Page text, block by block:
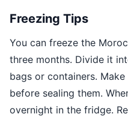
Freezing Tips
You can freeze the
three months. Divide it
bags or containers.
before sealing them.
overnight in the fridge.